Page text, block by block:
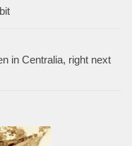
in Centralia, right next